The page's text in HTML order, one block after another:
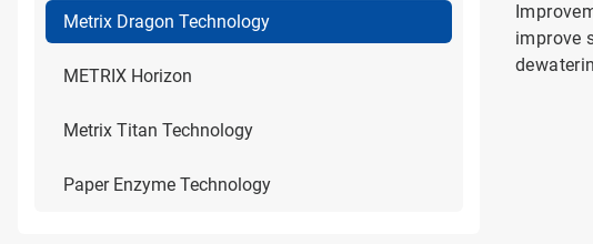
Metrix Dragon Technology
METRIX Horizon
Metrix Titan Technology
Paper Enzyme Technology
improve